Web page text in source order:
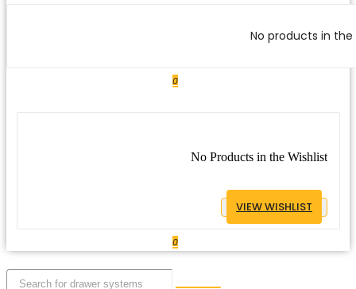
No products in
0
No Products in the Wishlist
VIEW WISHLIST
0